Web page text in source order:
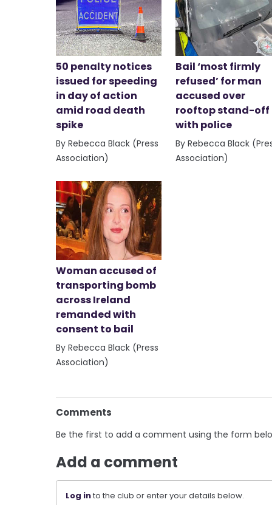
50 penalty notices
issued for speeding
in day of action
amid road death
spike
By Rebecca Black (Press
Association)
Bail ‘most firmly
refused’ for man
accused over
rooftop stand-off
with police
By Rebecca Black
Association)
Woman accused of
transporting bomb
across Ireland
remanded with
consent to bail
By Rebecca Black (Press
Association)
Comments
Be the first to add a comment using the form
Add a comment
Log into the club or enter your details below.